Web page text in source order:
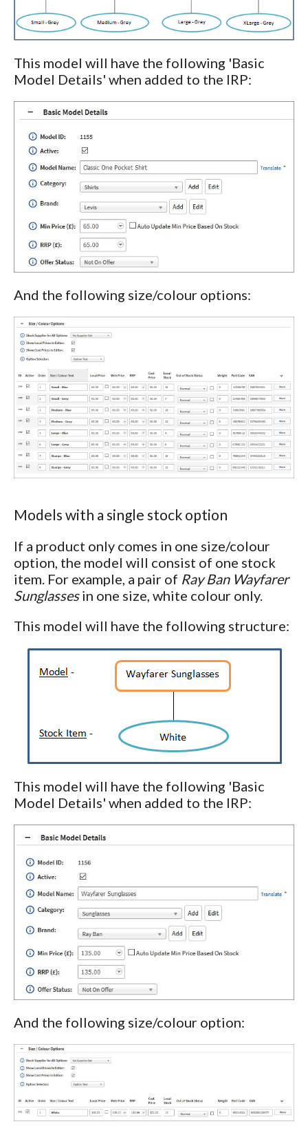
This model will have the following 'Basic
Model Details' when added to the IRP:
And the following size/colour options:
Models with a single stock option
If a product only comes in one size/colour
option, the model will consist of one stock
item. For example, a pair of Ray Ban Wayfarer
Sunglassesin one size, white colour only.
This model will have the following structure:
This model will have the following 'Basic
Model Details' when added to the IRP:
And the following size/colour option: